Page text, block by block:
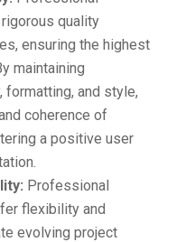
quality
ensuring the highest
maintaining
and style,
coherence of
a positive user
Professional
flexibility and
evolving project